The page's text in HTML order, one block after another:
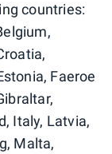
countries:
Faeroe
Italy, Latvia,
Malta,